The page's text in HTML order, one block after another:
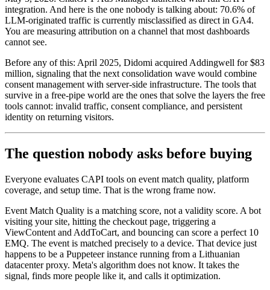
integration. And here is the one nobody is talking about: 70.6% of
LLM-originated traffic is currently misclassified as direct in GA4.
You are measuring attribution on a channel that most dashboards
cannot see.
Before any of this: April 2025, Didomi acquired Addingwell for $83
million, signaling that the next consolidation wave would combine
consent management with server-side infrastructure. The tools that
survive in a free-pipe world are the ones that solve the layers the free
tools cannot: invalid traffic, consent compliance, and persistent
identity on returning visitors.
The question nobody asks before buying
Everyone evaluates CAPI tools on event match quality, platform
coverage, and setup time. That is the wrong frame now.
Event Match Quality is a matching score, not a validity score. A bot
visiting your site, hitting the checkout page, triggering a
ViewContent and AddToCart, and bouncing can score a perfect 10
EMQ. The event is matched precisely to a device. That device just
happens to be a Puppeteer instance running from a Lithuanian
datacenter proxy. Meta's algorithm does not know. It takes the
signal, finds more people like it, and calls it optimization.